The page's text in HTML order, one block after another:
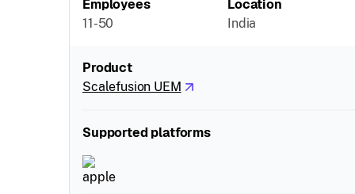
Employees
11-50
Location
India
Product
Scalefusion UEM
Supported platforms